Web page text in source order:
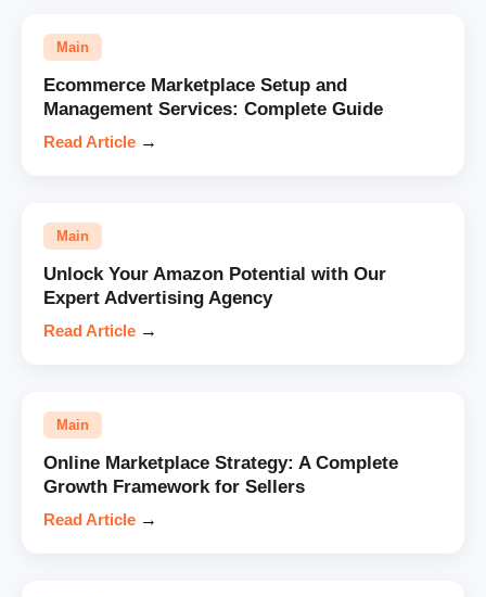
Main
Ecommerce Marketplace Setup and
Management Services: Complete Guide
Read Article →
Main
Unlock Your Amazon Potential with Our
Expert Advertising Agency
Read Article →
Main
Online Marketplace Strategy: A Complete
Growth Framework for Sellers
Read Article →